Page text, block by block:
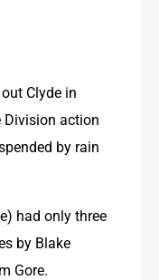
Clyde in
Division action
by rain
had only three
by Blake
Gore.